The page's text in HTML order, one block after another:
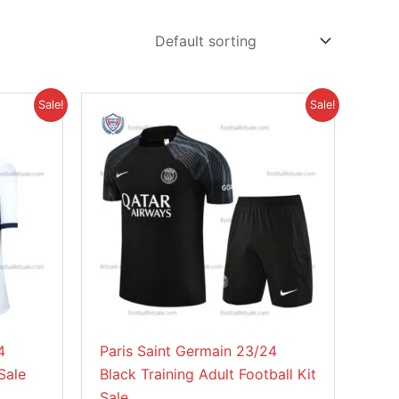
Sale! Sale!
Paris Saint Germain 23/24
Black Training Adult Football Kit
was:
£41.85.£30.95.
product
has
multiple
variants.
options
chosen
the
product